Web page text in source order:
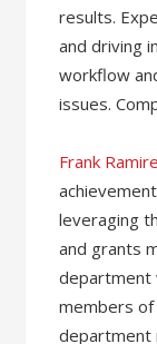
results.
and driving
workflow
issues.
Frank
leveraging
and grants
department
members
department